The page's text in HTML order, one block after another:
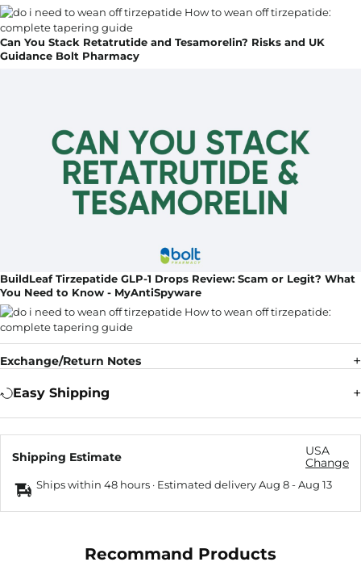
Can You Stack Retatrutide and Tesamorelin? Risks and UK
Guidance Bolt Pharmacy
BuildLeaf Tirzepatide GLP-1 Drops Review: Scam or Legit? What
You Need to Know - MyAntiSpyware
Exchange/Return Notes
Easy Shipping
Shipping Estimate
USA
Change
Ships within 48 hours · Estimated deliveryAug 8-Aug 13
Recommand Products